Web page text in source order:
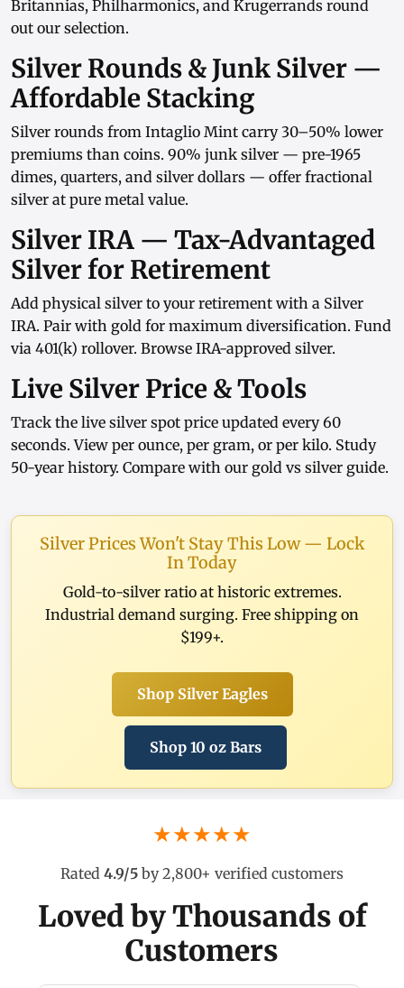
Britannias, Philharmonics, and Krugerrands round
out our selection.
Silver Rounds & Junk Silver —
Affordable Stacking
Silver rounds from Intaglio Mint carry 30–50% lower
premiums than coins. 90% junk silver — pre-1965
dimes, quarters, and silver dollars — offer fractional
silver at pure metal value.
Silver IRA — Tax-Advantaged
Silver for Retirement
Add physical silver to your retirement with a Silver
IRA. Pair with gold for maximum diversification. Fund
via 401(k) rollover. Browse IRA-approved silver.
Live Silver Price & Tools
Track the live silver spot price updated every 60
seconds. View per ounce, per gram, or per kilo. Study
50-year history. Compare with our gold vs silver guide.
Silver Prices Won't Stay This Low — Lock
In Today
Gold-to-silver ratio at historic extremes.
Industrial demand surging. Free shipping on
$199+.
Shop Silver Eagles
Shop 10 oz Bars
★★★★★
Rated 4.9/5 by 2,800+ verified customers
Loved by Thousands of
Customers